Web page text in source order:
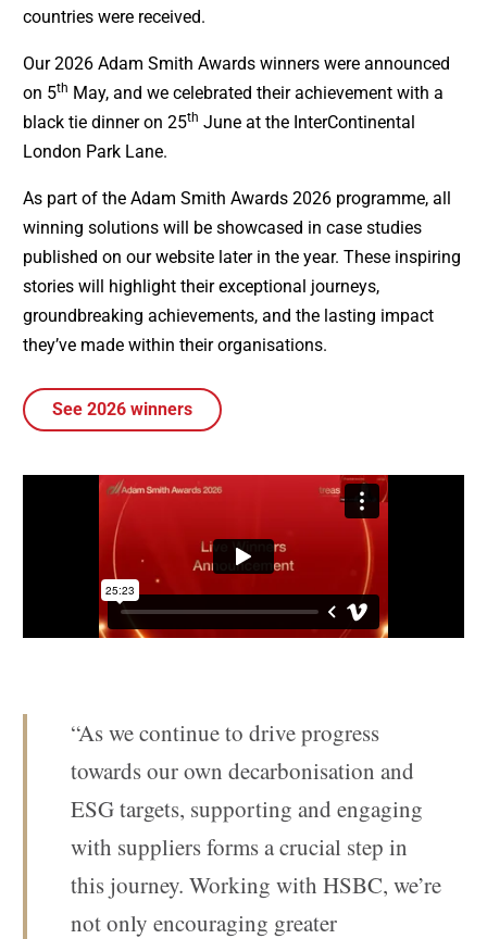
countries were received.
Our 2026 Adam Smith Awards winners were announced
on 5th May, and we celebrated their achievement with a
black tie dinner on 25th June at the InterContinental
London Park Lane.
As part of the Adam Smith Awards 2026 programme, all
winning solutions will be showcased in case studies
published on our website later in the year. These inspiring
stories will highlight their exceptional journeys,
groundbreaking achievements, and the lasting impact
they’ve made within their organisations.
See 2026 winners
“As we continue to drive progress
towards our own decarbonisation and
ESG targets, supporting and engaging
with suppliers forms a crucial step in
this journey. Working with HSBC, we’re
not only encouraging greater